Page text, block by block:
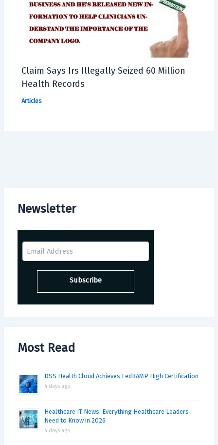
Newsletter
Most Read
DSS Health Cloud Achieves FedRAMP High Certification
4 days ago
Healthcare IT News: Everything Healthcare Leaders
Need to Know in 2026
4 days ago
Claim Says Irs Illegally Seized 60 Million
Health Records
Articles